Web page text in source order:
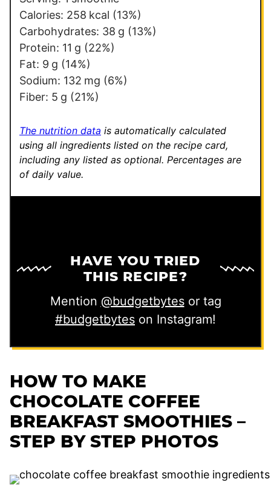
t
Calories: 258 kcal (13%)
Carbohydrates: 38 g (13%)
Protein: 11 g (22%)
Fat: 9 g (14%)
Sodium: 132 mg (6%)
Fiber: 5 g (21%)
The nutrition data is automatically calculated
using all ingredients listed on the recipe card,
including any listed as optional. Percentages are
of daily value.
HAVE YOU TRIED
THIS RECIPE?
Mention @budgetbytesor tag
#budgetbytes on Instagram!
HOW TO MAKE
CHOCOLATE COFFEE
BREAKFAST SMOOTHIES –
STEP BY STEP PHOTOS